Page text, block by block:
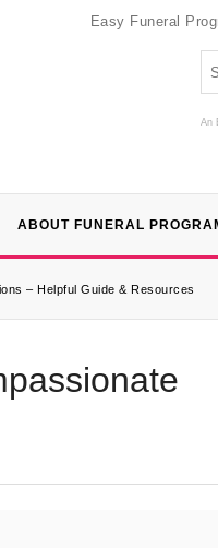
Easy Funeral
An
ABOUT FUNERAL
– Helpful Guide & Resources